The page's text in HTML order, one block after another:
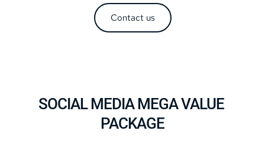
Contact us
SOCIAL MEDIA MEGA VALUE
PACKAGE